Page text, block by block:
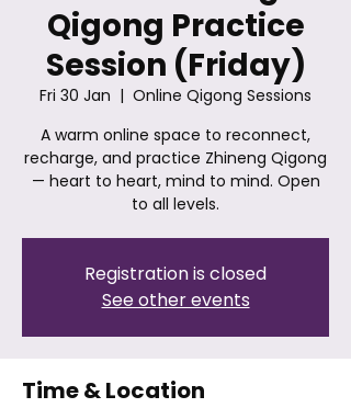
Qigong Practice
Session (Friday)
Fri 30 Jan
  |
Online Qigong Sessions
A warm online space to reconnect,
recharge, and practice Zhineng Qigong
— heart to heart, mind to mind. Open
to all levels.
Registration is closed
See other events
Time & Location